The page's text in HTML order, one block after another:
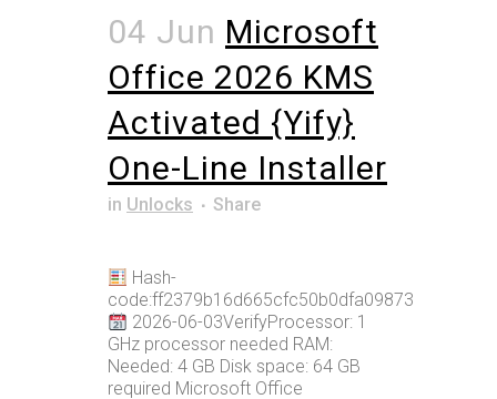
04 Jun Microsoft
Office 2026 KMS
Activated {Yify}
One-Line Installer
in Unlocks Share
Hash-
code:ff2379b16d665cfc50b0dfa09873bcc6
2026-06-03VerifyProcessor: 1
GHz processor needed RAM:
Needed: 4 GB Disk space: 64 GB
required Microsoft Office